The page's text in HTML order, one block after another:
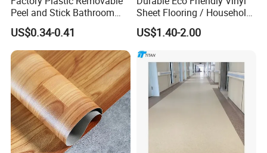
Peel and Stick Bathroom
Tile Vinyl Flooring Wood
Plank Flooring**%off
US$0.34-0.41
Sheet Flooring / Household
Waterproof Slip Resistant
with Easy Clean and Long
Lasting Indoor Performance
US$1.40-2.00